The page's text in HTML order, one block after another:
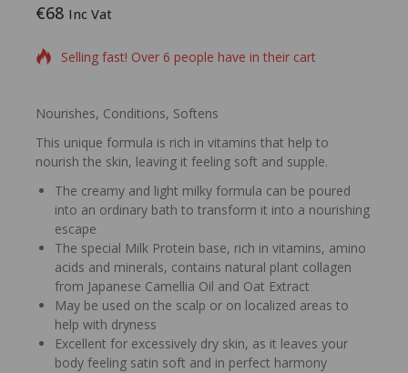
€68 Inc Vat
15 products sold in last 11 hours
Selling fast! Over 6 people have in their cart
Nourishes, Conditions, Softens
This unique formula is rich in vitamins that help to
nourish the skin, leaving it feeling soft and supple.
The creamy and light milky formula can be poured
into an ordinary bath to transform it into a nourishing
escape
The special Milk Protein base, rich in vitamins, amino
acids and minerals, contains natural plant collagen
from Japanese Camellia Oil and Oat Extract
May be used on the scalp or on localized areas to
help with dryness
Excellent for excessively dry skin, as it leaves your
body feeling satin soft and in perfect harmony